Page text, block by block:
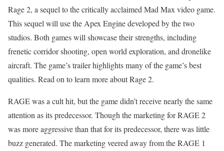
Rage 2, a sequel to the critically acclaimed Mad Max video game.
This sequel will use the Apex Engine developed by the two
studios. Both games will showcase their strengths, including
frenetic corridor shooting, open world exploration, and dronelike
aircraft. The game’s trailer highlights many of the game’s best
qualities. Read on to learn more about Rage 2.
RAGE was a cult hit, but the game didn’t receive nearly the same
attention as its predecessor. Though the marketing for RAGE 2
was more aggressive than that for its predecessor, there was little
buzz generated. The marketing veered away from the RAGE 1